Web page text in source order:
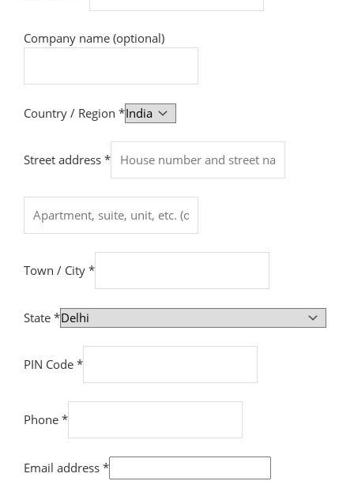
Company name (optional)
Country / Region *
Street address *
Town / City *
State *
PIN Code *
Phone *
Email address *